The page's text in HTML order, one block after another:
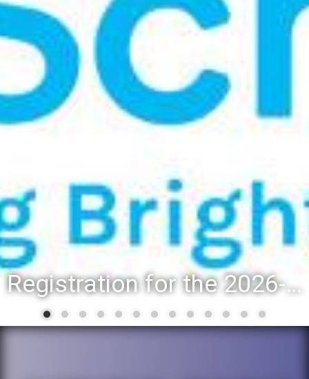
Registration for the 2026-27 school year: Registration Steps